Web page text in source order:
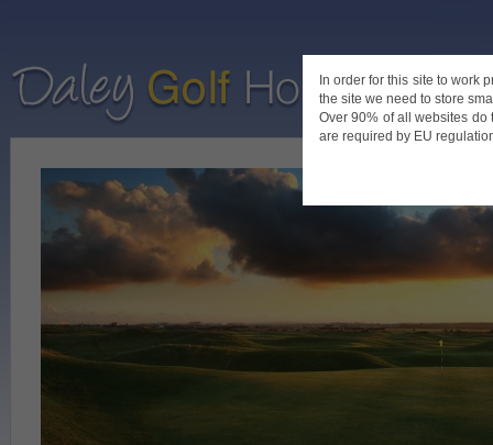
In order for this site to work
the site we need to store
Over 90% of all websites do
are required by EU
Home